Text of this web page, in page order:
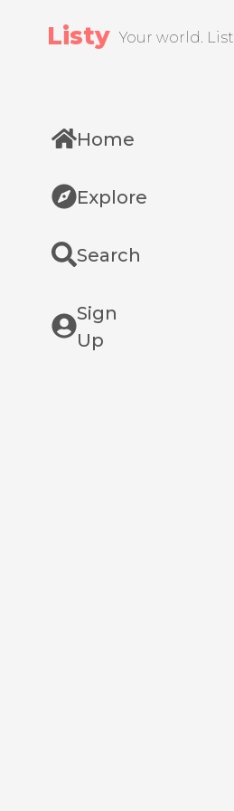
Listy Your world.
Home
Explore
Search
Sign
Up